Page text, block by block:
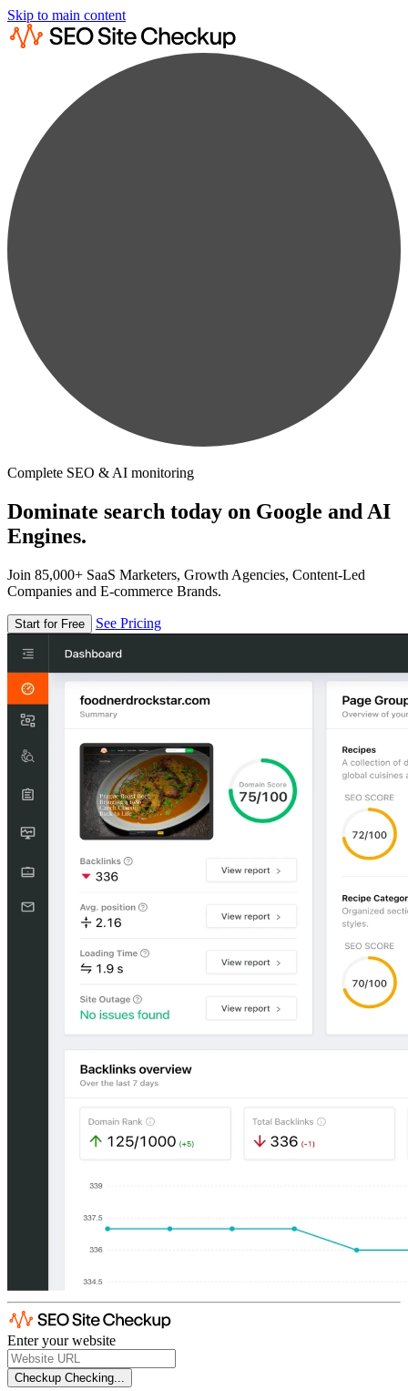
Skip to main content
Complete SEO & AI monitoring
Dominate search today on Google and AI
Engines.
Join 85,000+ SaaS Marketers, Growth Agencies, Content-Led
Companies and E-commerce Brands.
Start for Free See Pricing
Enter your website
Checkup Checking...